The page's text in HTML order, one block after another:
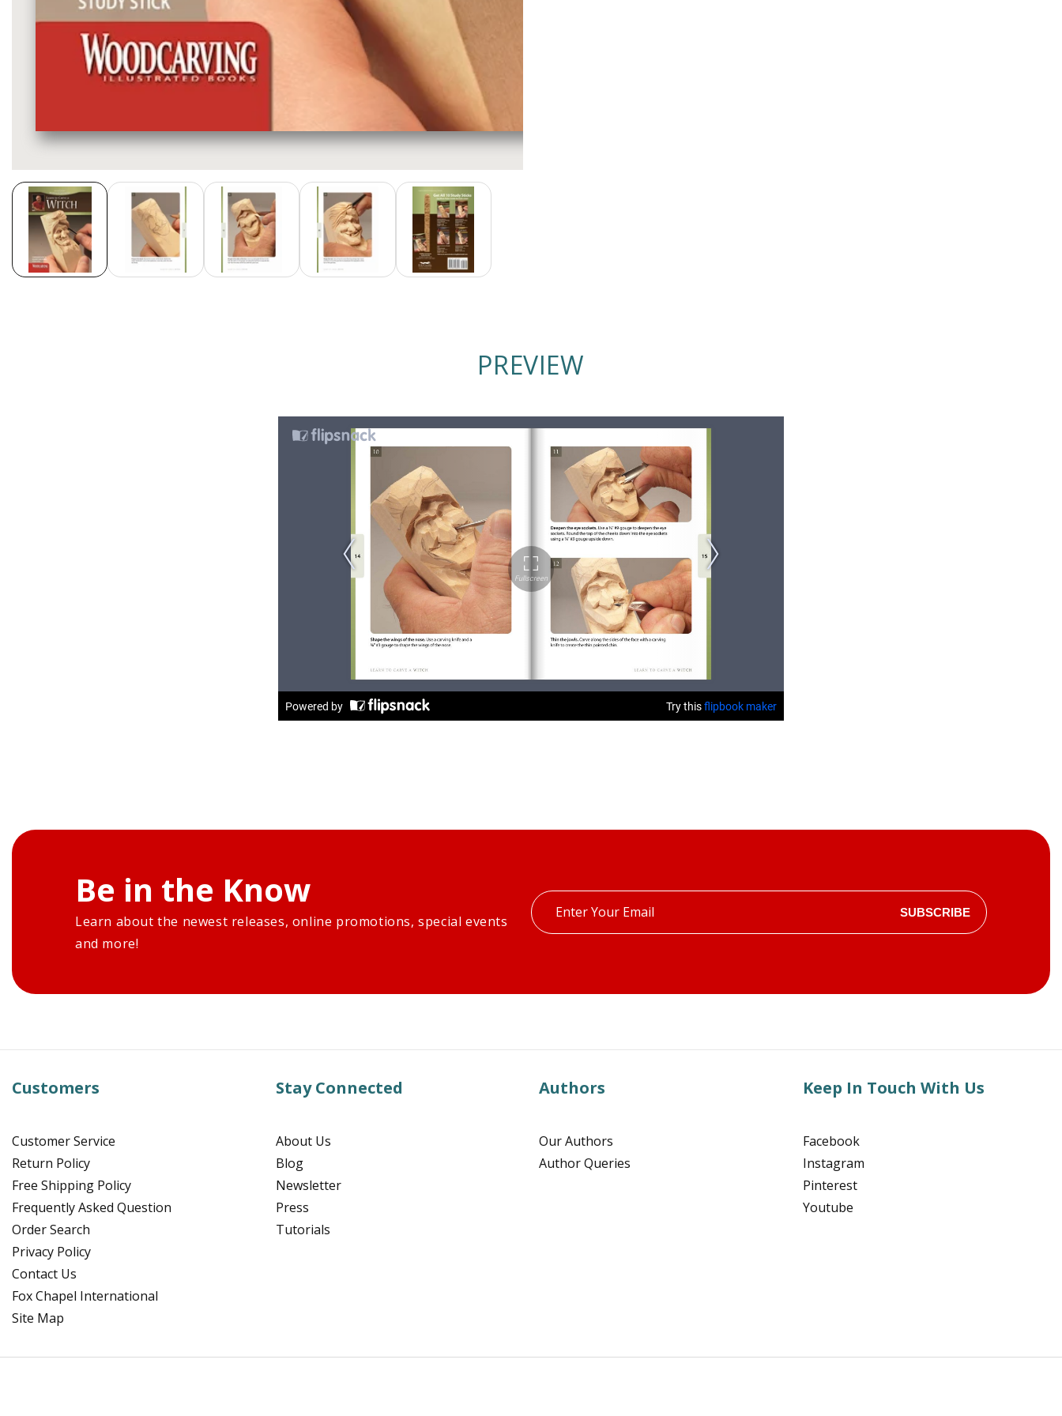
Media
gallery
PREVIEW
Be in the Know
Learn about the newest releases, online promotions, special events
and more!
Enter
your
SUBSCRIBE
Customers
Customer Service
Return Policy
Free Shipping Policy
Frequently Asked Question
Order Search
Privacy Policy
Contact Us
Fox Chapel International
Site Map
Stay Connected
About Us
Blog
Newsletter
Press
Tutorials
Authors
Our Authors
Author Queries
Keep In Touch With Us
Facebook
Instagram
Pinterest
Youtube